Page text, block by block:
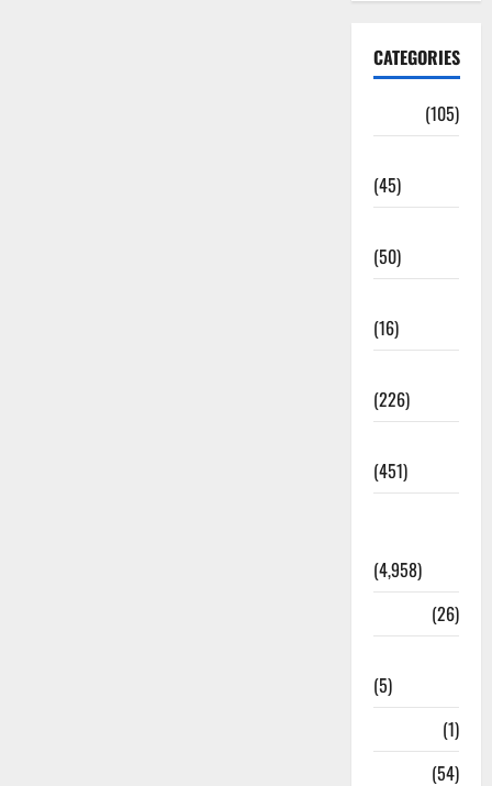
CATEGORIES
(105)
(45)
(50)
(16)
(226)
(451)
(4,958)
(26)
(5)
(1)
(54)